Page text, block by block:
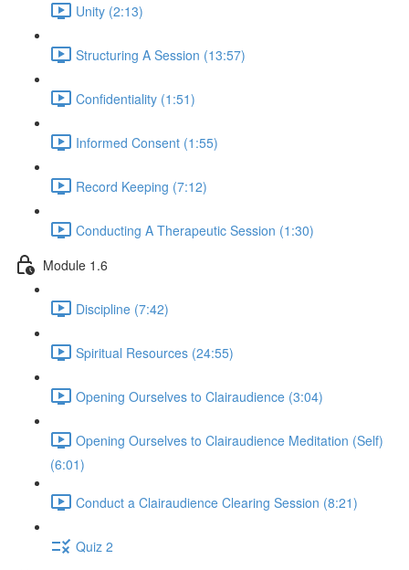
Unity (2:13)
Structuring A Session (13:57)
Confidentiality (1:51)
Informed Consent (1:55)
Record Keeping (7:12)
Conducting A Therapeutic Session (1:30)
Module 1.6
Discipline (7:42)
Spiritual Resources (24:55)
Opening Ourselves to Clairaudience (3:04)
Opening Ourselves to Clairaudience Meditation (Self)
(6:01)
Conduct a Clairaudience Clearing Session (8:21)
Quiz 2